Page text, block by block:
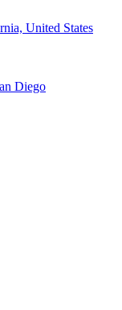
United States
Diego